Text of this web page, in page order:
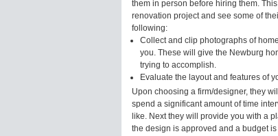
them in person before hiring them.
renovation project and see some of
following:
Collect and clip photographs of
you. These will give the Newburg
trying to accomplish.
Evaluate the layout and features of
Upon choosing a firm/designer, they
spend a significant amount of time
like. Next they will provide you with a
the design is approved and a budget